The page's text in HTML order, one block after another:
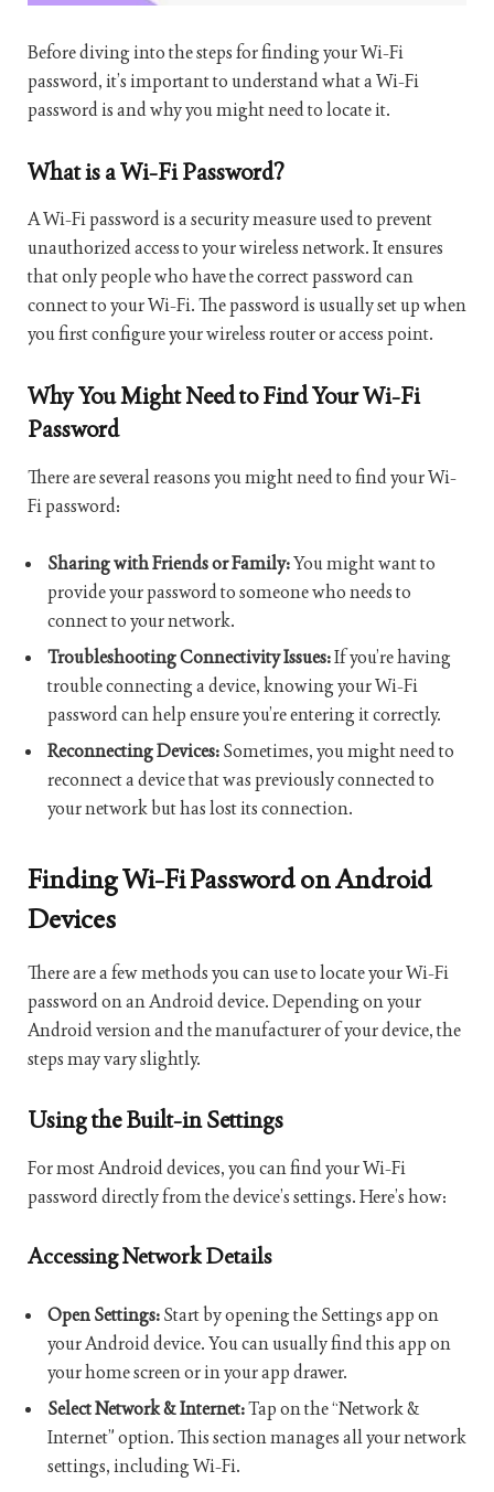
Before diving into the steps for finding your Wi-Fi
password, it’s important to understand what a Wi-Fi
password is and why you might need to locate it.
What is a Wi-Fi Password?
A Wi-Fi password is a security measure used to prevent
unauthorized access to your wireless network. It ensures
that only people who have the correct password can
connect to your Wi-Fi. The password is usually set up when
you first configure your wireless router or access point.
Why You Might Need to Find Your Wi-Fi
Password
There are several reasons you might need to find your Wi-
Fi password:
Sharing with Friends or Family:You might want to
provide your password to someone who needs to
connect to your network.
Troubleshooting Connectivity Issues:If you’re having
trouble connecting a device, knowing your Wi-Fi
password can help ensure you’re entering it correctly.
Reconnecting Devices:Sometimes, you might need to
reconnect a device that was previously connected to
your network but has lost its connection.
Finding Wi-Fi Password on Android
Devices
There are a few methods you can use to locate your Wi-Fi
password on an Android device. Depending on your
Android version and the manufacturer of your device, the
steps may vary slightly.
Using the Built-in Settings
For most Android devices, you can find your Wi-Fi
password directly from the device’s settings. Here’s how:
Accessing Network Details
Open Settings:Start by opening the Settings app on
your Android device. You can usually find this app on
your home screen or in your app drawer.
Select Network & Internet:Tap on the “Network &
Internet” option. This section manages all your network
settings, including Wi-Fi.